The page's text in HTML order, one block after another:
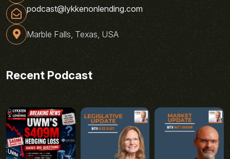
podcast@lykkenonlending.com
Marble Falls, Texas, USA
Recent Podcast